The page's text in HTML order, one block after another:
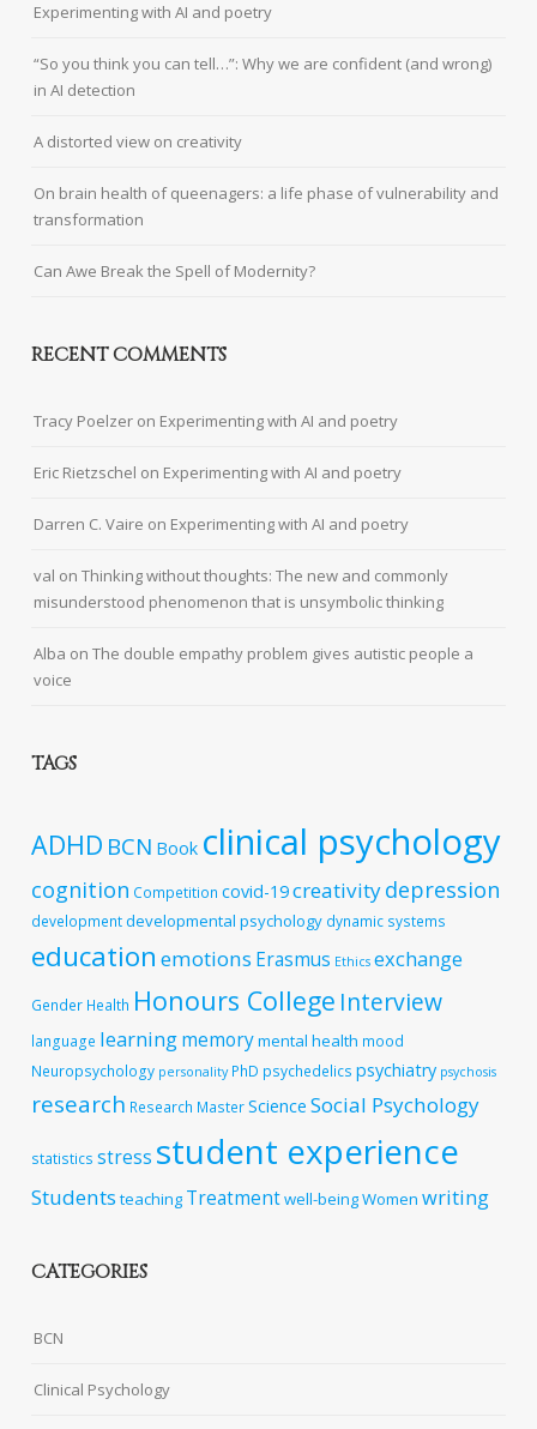
Experimenting with AI and poetry
“So you think you can tell…”: Why we are confident (and wrong)
in AI detection
A distorted view on creativity
On brain health of queenagers: a life phase of vulnerability and
transformation
Can Awe Break the Spell of Modernity?
RECENT COMMENTS
Tracy Poelzer on Experimenting with AI and poetry
Eric Rietzschel on Experimenting with AI and poetry
Darren C. Vaire on Experimenting with AI and poetry
val onThinking without thoughts: The new and commonly
misunderstood phenomenon that is unsymbolic thinking
Alba onThe double empathy problem gives autistic people a
voice
TAGS
ADHD BCN Book clinical psychology
cognition Competition covid-19creativitydepression
developmentdevelopmental psychology dynamic systems
education emotions Erasmus Ethics exchange
Gender Health Honours College Interview
language learningmemorymental health mood
Neuropsychology personality PhD psychedelics psychiatry psychosis
research Research MasterScience Social Psychology
statistics stress student experience
Students teaching Treatmentwell-beingWomen writing
CATEGORIES
BCN
Clinical Psychology